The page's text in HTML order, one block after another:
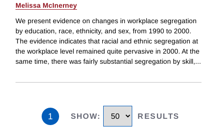
Melissa McInerney
We present evidence on changes in workplace segregation
by education, race, ethnicity, and sex, from 1990 to 2000.
The evidence indicates that racial and ethnic segregation at
the workplace level remained quite pervasive in 2000. At the
same time, there was fairly substantial segregation by skill,...
1 SHOW: RESULTS